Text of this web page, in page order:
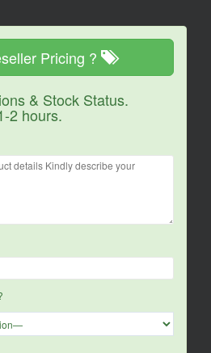
Pricing ?
& Stock Status.
2 hours.